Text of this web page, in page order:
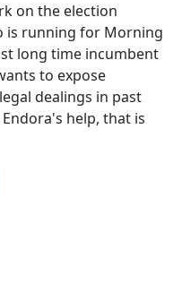
on the election
is running for Morning
long time incumbent
to expose
dealings in past
help, that is